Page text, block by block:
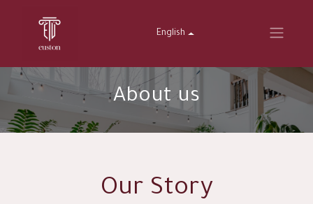
English
About us
Our Story